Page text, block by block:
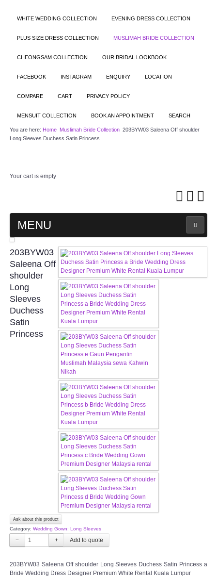
WHITE WEDDING COLLECTION EVENING DRESS COLLECTION
PLUS SIZE DRESS COLLECTION MUSLIMAH BRIDE COLLECTION
CHEONGSAM COLLECTION OUR BRIDAL LOOKBOOK
FACEBOOK INSTAGRAM ENQUIRY LOCATION
COMPARE CART PRIVACY POLICY
MENSUIT COLLECTION BOOK AN APPOINTMENT SEARCH
You are here: Home Muslimah Bride Collection 203BYW03 Saleena Off shoulder
Long Sleeves Duchess Satin Princess
Your cart is empty
MENU
MAIN PAGE
ABOUT US
WEDDING GOWN COLLECTION
EVENING GOWN COLLECTION
PLUS SIZE GOWN COLLECTION
ORIENTAL CHEONGSAM COLLECTION
OUR BRIDAL FASHION LOOKBOOK
CONTACT US
Contact us
Our Location
Book appointment
SOCIAL MEDIA
TWD FACEBOOK
203BYW03
Saleena Off
shoulder
Long
Sleeves
Duchess
Satin
Princess
Ask about this product
Category: Wedding Gown: Long Sleeves
− +
203BYW03 Saleena Off shoulder Long Sleeves Duchess Satin Princess a
Bride Wedding Dress Designer Premium White Rental Kuala Lumpur